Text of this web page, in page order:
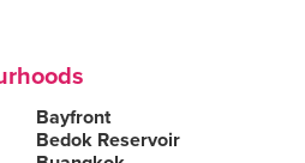
Bayfront
Bedok Reservoir